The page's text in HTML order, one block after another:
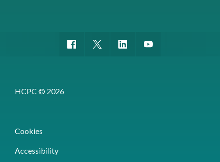
HCPC © 2026
Cookies
Accessibility